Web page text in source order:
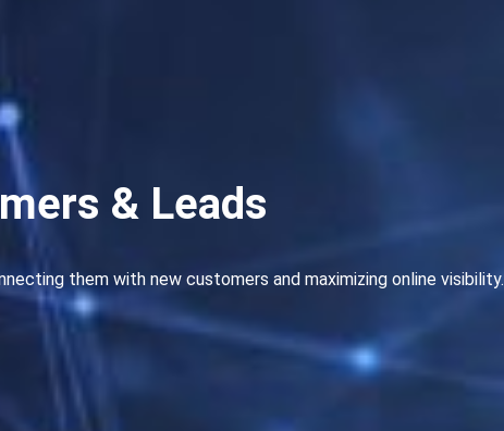
& Leads
them with new customers and maximizing online visibility.